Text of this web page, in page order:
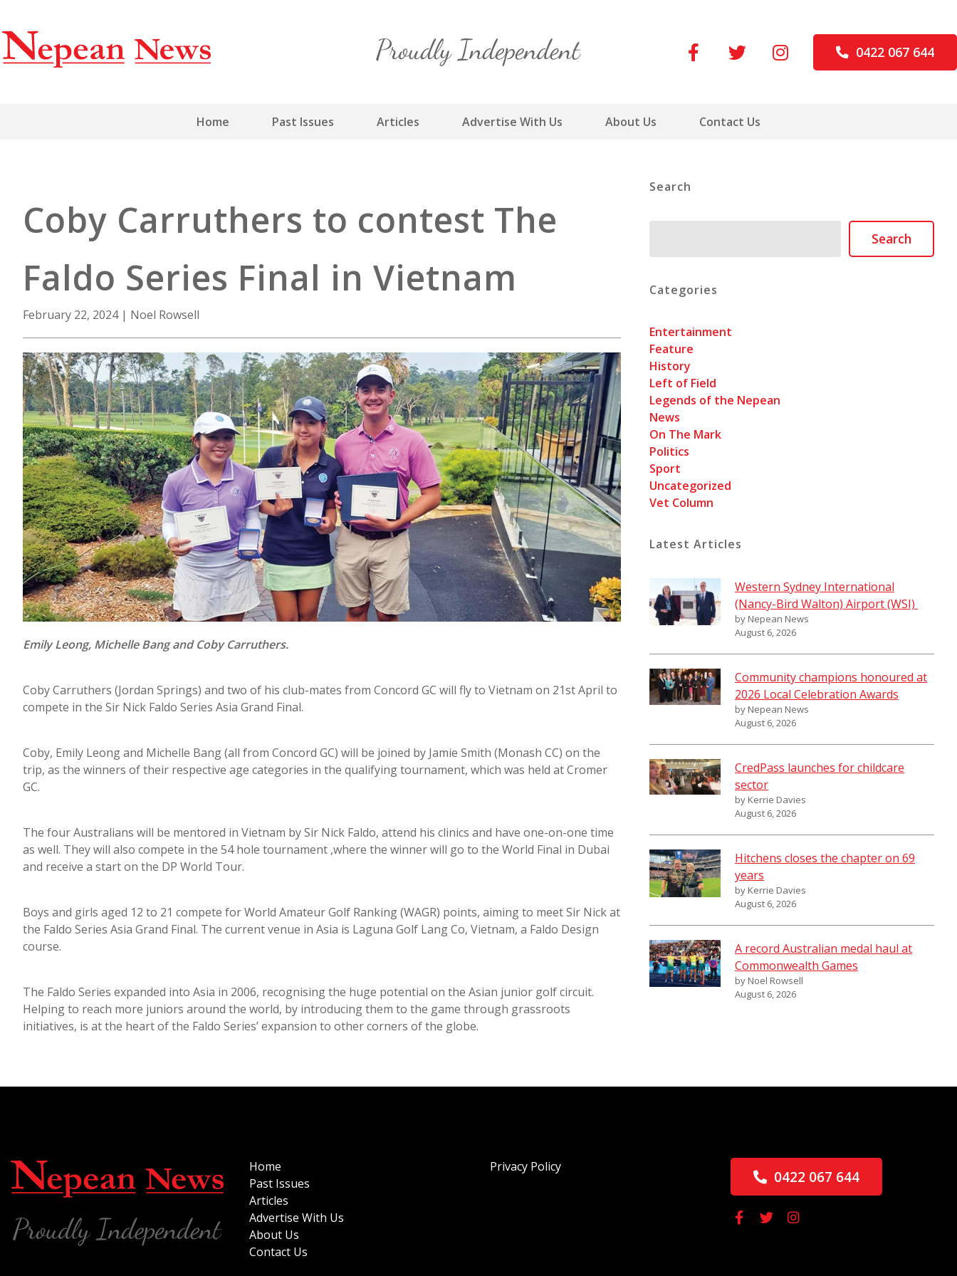
content
Home Past Issues Articles Advertise With Us About Us Contact Us
0422 067 644
Coby Carruthers to contest The
Faldo Series Final in Vietnam
February 22, 2024 | Noel Rowsell
Emily Leong, Michelle Bang and Coby Carruthers.
Coby Carruthers (Jordan Springs) and two of his club-mates from Concord GC will fly to Vietnam on 21st April to
compete in the Sir Nick Faldo Series Asia Grand Final.
Coby, Emily Leong and Michelle Bang (all from Concord GC) will be joined by Jamie Smith (Monash CC) on the
trip, as the winners of their respective age categories in the qualifying tournament, which was held at Cromer
GC.
The four Australians will be mentored in Vietnam by Sir Nick Faldo, attend his clinics and have one-on-one time
as well. They will also compete in the 54 hole tournament ,where the winner will go to the World Final in Dubai
and receive a start on the DP World Tour.
Boys and girls aged 12 to 21 compete for World Amateur Golf Ranking (WAGR) points, aiming to meet Sir Nick at
the Faldo Series Asia Grand Final. The current venue in Asia is Laguna Golf Lang Co, Vietnam, a Faldo Design
course.
The Faldo Series expanded into Asia in 2006, recognising the huge potential on the Asian junior golf circuit.
Helping to reach more juniors around the world, by introducing them to the game through grassroots
initiatives, is at the heart of the Faldo Series’ expansion to other corners of the globe.
Search
Search
Categories
Entertainment
Feature
History
Left of Field
Legends of the Nepean
News
On The Mark
Politics
Sport
Uncategorized
Vet Column
Latest Articles
Western Sydney International
(Nancy-Bird Walton) Airport (WSI)
by Nepean News
August 6, 2026
Community champions honoured at
2026 Local Celebration Awards
by Nepean News
August 6, 2026
CredPass launches for childcare
sector
by Kerrie Davies
August 6, 2026
Hitchens closes the chapter on 69
years
by Kerrie Davies
August 6, 2026
A record Australian medal haul at
Commonwealth Games
by Noel Rowsell
August 6, 2026
Home
Past Issues
Articles
Advertise With Us
About Us
Contact Us
Privacy Policy
0422 067 644